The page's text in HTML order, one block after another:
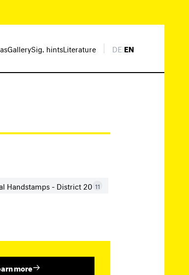
GallerySig. hintsLiterature DE|EN
Handstamps - District 20 11
more